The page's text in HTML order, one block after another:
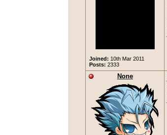
Joined: 10th Mar 2011
Posts: 2333
None